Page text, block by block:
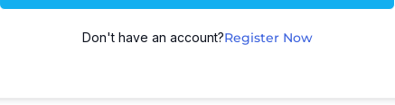
Don't have an account?Register Now